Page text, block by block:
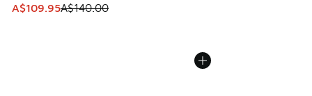
This item is on sale. Price dropped from A$140.00 to
A$109.95A$140.00